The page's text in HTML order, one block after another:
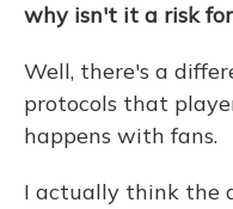
why isn't it a risk
Well, there's a
protocols that
happens with fans.
I actually think the